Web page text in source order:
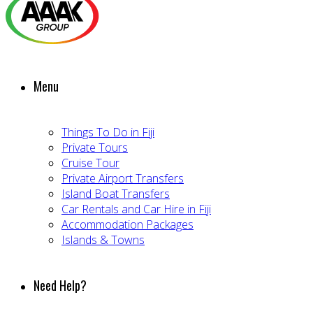
Menu
Things To Do in Fiji
Private Tours
Cruise Tour
Private Airport Transfers
Island Boat Transfers
Car Rentals and Car Hire in Fiji
Accommodation Packages
Islands & Towns
Need Help?